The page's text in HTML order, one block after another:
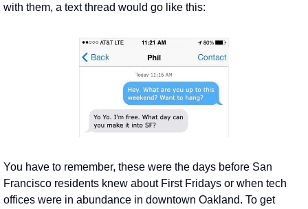
with them, a text thread would go like this:
You have to remember, these were the days before San
Francisco residents knew about First Fridays or when tech
offices were in abundance in downtown Oakland. To get